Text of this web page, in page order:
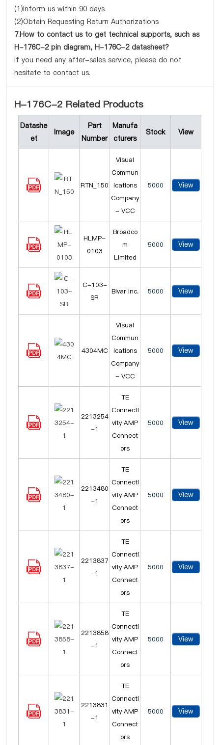
(1)Inform us within 90 days
(2)Obtain Requesting Return Authorizations
7.How to contact us to get technical supports, such as
H-176C-2 pin diagram, H-176C-2 datasheet?
If you need any after-sales service, please do not
hesitate to contact us.
H-176C-2 Related Products
Datashe
et
Image
Part
Number
Manufa
cturers
Stock View
RTN_150
Visual
Commun
ications
Company
- VCC
5000 View
HLMP-
0103
Broadco
m
Limited
5000 View
C-103-
SR
Bivar Inc. 5000 View
4304MC
Visual
Commun
ications
Company
- VCC
5000 View
2213254
-1
TE
Connecti
vity AMP
Connect
ors
5000 View
2213480
-1
TE
Connecti
vity AMP
Connect
ors
5000 View
2213837
-1
TE
Connecti
vity AMP
Connect
ors
5000 View
2213858
-1
TE
Connecti
vity AMP
Connect
ors
5000 View
2213831
-1
TE
Connecti
vity AMP
Connect
ors
5000 View